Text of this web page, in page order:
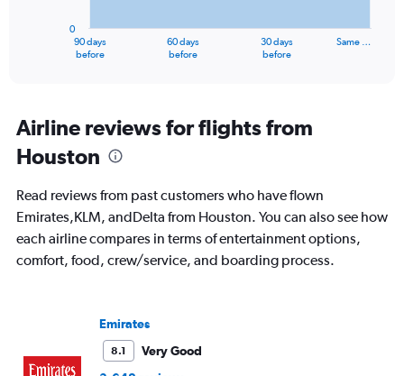
Range:
91
categories.
chart
1
Y
axis
150000.
90 days
before
60 days
before
30 days
before
Same …
0
Airline reviews for flights from
Houston
Read reviews from past customers who have flown
Emirates,KLM, andDelta from Houston. You can also see how
each airline compares in terms of entertainment options,
comfort, food, crew/service, and boarding process.
Emirates
8.1
Very Good